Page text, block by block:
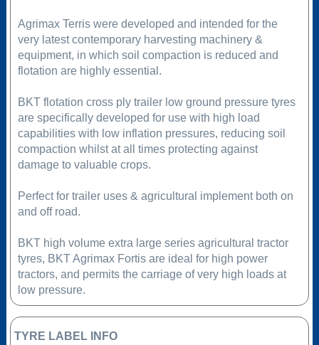
Agrimax Terris were developed and intended for the
very latest contemporary harvesting machinery &
equipment, in which soil compaction is reduced and
flotation are highly essential.
BKT flotation cross ply trailer low ground pressure tyres
are specifically developed for use with high load
capabilities with low inflation pressures, reducing soil
compaction whilst at all times protecting against
damage to valuable crops.
Perfect for trailer uses & agricultural implement both on
and off road.
BKT high volume extra large series agricultural tractor
tyres, BKT Agrimax Fortis are ideal for high power
tractors, and permits the carriage of very high loads at
low pressure.
TYRE LABEL INFO